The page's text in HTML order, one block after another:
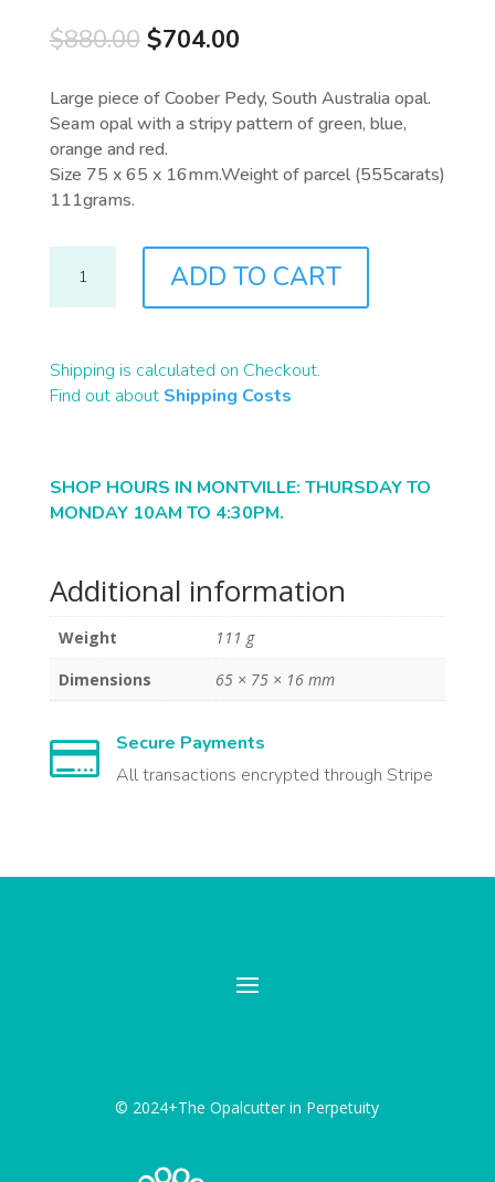
$880.00 Original
was:
$880.00.
$704.00Current
is:
$704.00.
Large piece of Coober Pedy, South Australia opal.
Seam opal with a stripy pattern of green, blue,
orange and red.
Size 75 x 65 x 16mm.Weight of parcel (555carats)
111grams.
QUANTITY
ADD TO CART
Shipping is calculated on Checkout.
Find out about Shipping Costs
SHOP HOURS IN MONTVILLE: THURSDAY TO
MONDAY 10AM TO 4:30PM.
Additional information
Weight
111 g
Dimensions
65 × 75 × 16 mm

Secure Payments
All transactions encrypted through Stripe
© 2024+The Opalcutter in Perpetuity